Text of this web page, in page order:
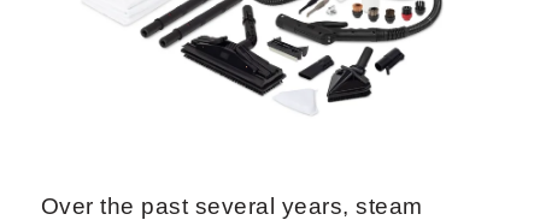
Over the past several years, steam